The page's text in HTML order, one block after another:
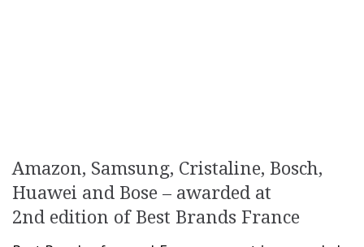
Amazon, Samsung, Cristaline, Bosch,
Huawei and Bose – awarded at
2nd edition of Best Brands France